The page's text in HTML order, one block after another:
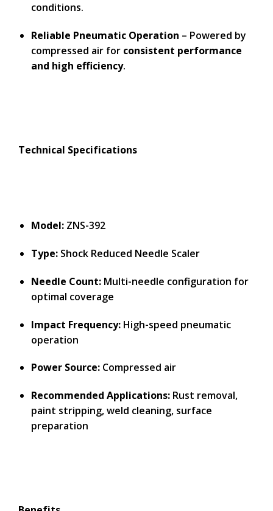
conditions.
Reliable Pneumatic Operation – Powered by
compressed air for consistent performance
and high efficiency.
Technical Specifications
Model:ZNS-392
Type:Shock Reduced Needle Scaler
Needle Count:Multi-needle configuration for
optimal coverage
Impact Frequency:High-speed pneumatic
operation
Power Source:Compressed air
Recommended Applications:Rust removal,
paint stripping, weld cleaning, surface
preparation